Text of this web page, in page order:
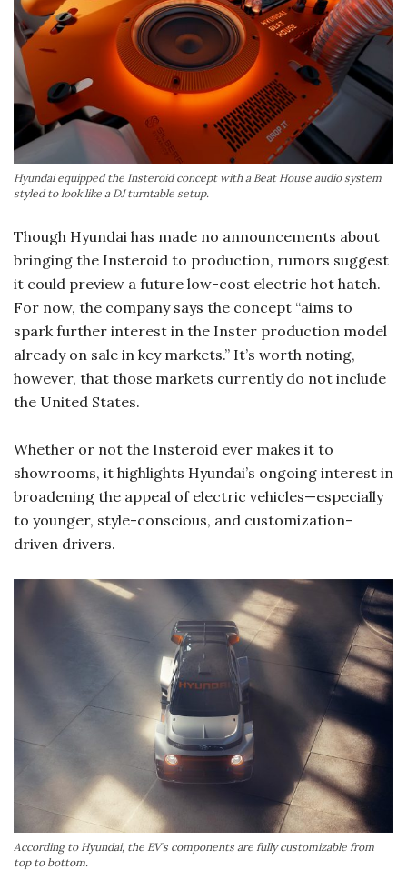
Hyundai equipped the Insteroid concept with a Beat House audio system
styled to look like a DJ turntable setup.
Though Hyundai has made no announcements about
bringing the Insteroid to production, rumors suggest
it could preview a future low-cost electric hot hatch.
For now, the company says the concept “aims to
spark further interest in the Inster production model
already on sale in key markets.” It’s worth noting,
however, that those markets currently do not include
the United States.
Whether or not the Insteroid ever makes it to
showrooms, it highlights Hyundai’s ongoing interest in
broadening the appeal of electric vehicles—especially
to younger, style-conscious, and customization-
driven drivers.
According to Hyundai, the EV’s components are fully customizable from
top to bottom.